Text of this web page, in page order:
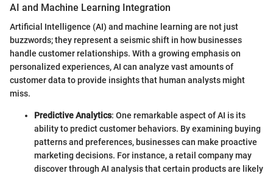
AI and Machine Learning Integration
Artificial Intelligence (AI) and machine learning are not just
buzzwords; they represent a seismic shift in how businesses
handle customer relationships. With a growing emphasis on
personalized experiences, AI can analyze vast amounts of
customer data to provide insights that human analysts might
miss.
Predictive Analytics: One remarkable aspect of AI is its
ability to predict customer behaviors. By examining buying
patterns and preferences, businesses can make proactive
marketing decisions. For instance, a retail company may
discover through AI analysis that certain products are likely